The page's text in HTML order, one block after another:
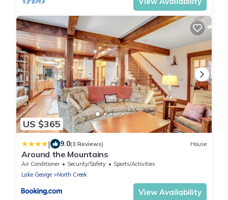
US $365
| 9.0(3 Reviews) House
Around the Mountains
Air Conditioner Security/Safety
Sports/Activities
Lake George
North Creek
View Availability